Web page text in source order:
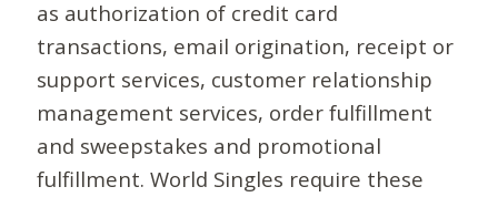
as authorization of credit card
transactions, email origination, receipt or
support services, customer relationship
management services, order fulfillment
and sweepstakes and promotional
fulfillment. World Singles require these